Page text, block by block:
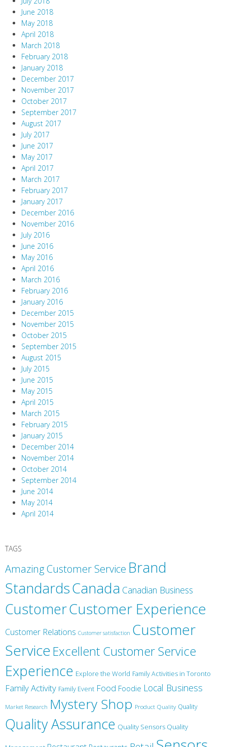
June 2018
May 2018
April 2018
March 2018
February 2018
January 2018
December 2017
November 2017
October 2017
September 2017
August 2017
July 2017
June 2017
May 2017
April 2017
March 2017
February 2017
January 2017
December 2016
November 2016
July 2016
June 2016
May 2016
April 2016
March 2016
February 2016
January 2016
December 2015
November 2015
October 2015
September 2015
August 2015
July 2015
June 2015
May 2015
April 2015
March 2015
February 2015
January 2015
December 2014
November 2014
October 2014
September 2014
June 2014
May 2014
April 2014
TAGS
Amazing Customer Service Brand
StandardsCanada Canadian Business
CustomerCustomer Experience
Customer Relations Customer satisfaction Customer
ServiceExcellent Customer Service
Experience Explore the World Family Activities in Toronto
Family Activity Family Event Food Foodie Local Business
Market Research Mystery Shop Product Quality Quality
Quality Assurance Quality Sensors Quality